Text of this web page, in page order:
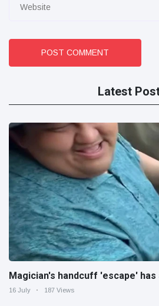
POST COMMENT
Latest
Magician's handcuff 'escape'
16 July 187 Views